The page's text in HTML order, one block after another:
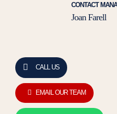
CONTACT
Joan Farell
CALL US
EMAIL OUR TEAM